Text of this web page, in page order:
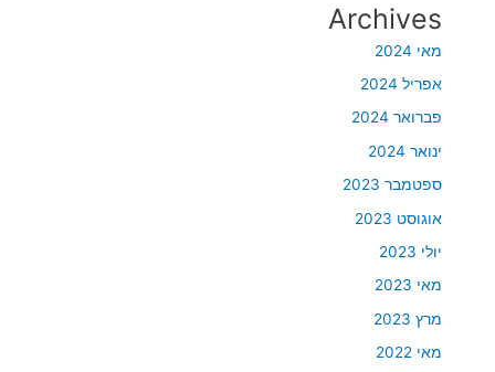
Archives
מאי 2024
אפריל 2024
פברואר 2024
ינואר 2024
ספטמבר 2023
אוגוסט 2023
יולי 2023
מאי 2023
מרץ 2023
מאי 2022